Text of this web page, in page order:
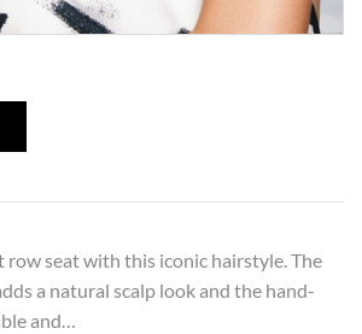
row seat with this iconic hairstyle. The
a natural scalp look and the hand-
and…